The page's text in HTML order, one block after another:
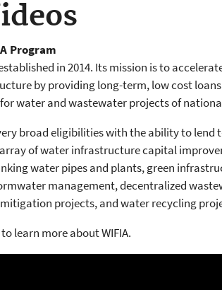
Program
in 2014. Its mission is to
by providing long-term, low cost
water and wastewater projects of
broad eligibilities with the ability to
of water infrastructure capital
water pipes and plants, green
management, decentralized
projects, and water recycling
learn more about WIFIA.